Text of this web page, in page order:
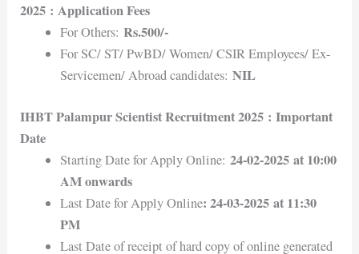
2025 : Application Fees
For Others: Rs.500/-
For SC/ ST/ PwBD/ Women/ CSIR Employees/ Ex-
Servicemen/ Abroad candidates: NIL
IHBT Palampur Scientist Recruitment 2025 : Important
Date
Starting Date for Apply Online: 24-02-2025 at 10:00
AM onwards
Last Date for Apply Online: 24-03-2025 at 11:30
PM
Last Date of receipt of hard copy of online generated